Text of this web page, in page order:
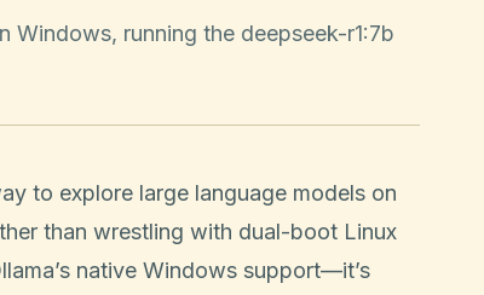
Windows, running the deepseek-r1:7b
to explore large language models on
than wrestling with dual-boot Linux
native Windows support—it’s